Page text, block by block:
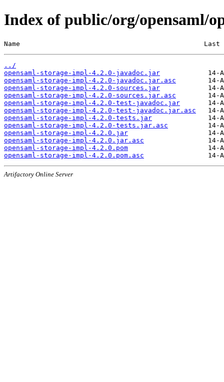
Index of public/org/opensaml/
Name                                              Last
../
opensaml-storage-impl-4.2.0-javadoc.jar
opensaml-storage-impl-4.2.0-javadoc.jar.asc
opensaml-storage-impl-4.2.0-sources.jar
opensaml-storage-impl-4.2.0-sources.jar.asc
opensaml-storage-impl-4.2.0-test-javadoc.jar
opensaml-storage-impl-4.2.0-test-javadoc.jar.asc
opensaml-storage-impl-4.2.0-tests.jar
opensaml-storage-impl-4.2.0-tests.jar.asc
opensaml-storage-impl-4.2.0.jar
opensaml-storage-impl-4.2.0.jar.asc
opensaml-storage-impl-4.2.0.pom
opensaml-storage-impl-4.2.0.pom.asc
Artifactory Online Server